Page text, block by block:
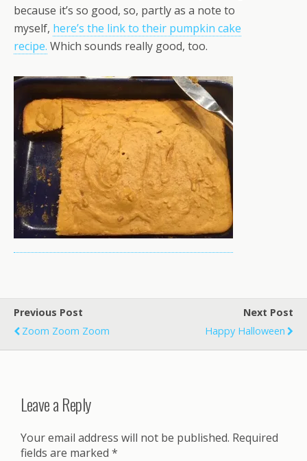
because it’s so good, so, partly as a note to
myself, here’s the link to their pumpkin cake
recipe. Which sounds really good, too.
Previous Post
Zoom Zoom Zoom
Next Post
Happy Halloween
Leave a Reply
Your email address will not be published. Required
fields are marked *